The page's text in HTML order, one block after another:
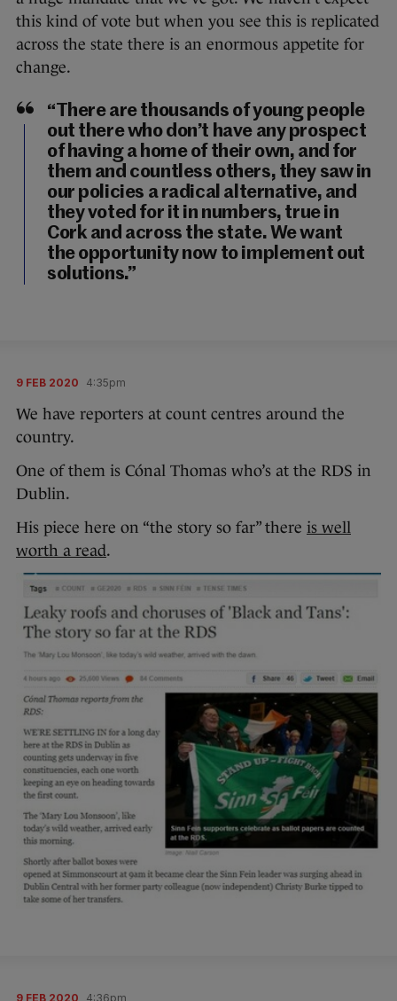
this kind of vote but when you see this is replicated
across the state there is an enormous appetite for
change.
“There are thousands of young people
out there who don’t have any prospect
of having a home of their own, and for
them and countless others, they saw in
our policies a radical alternative, and
they voted for it in numbers, true in
Cork and across the state. We want
the opportunity now to implement out
solutions.”
9 FEB 2020 4:35pm
We have reporters at count centres around the
country.
One of them is Cónal Thomas who’s at the RDS in
Dublin.
His piece here on “the story so far” there is well
worth a read.
9 FEB 2020 4:36pm